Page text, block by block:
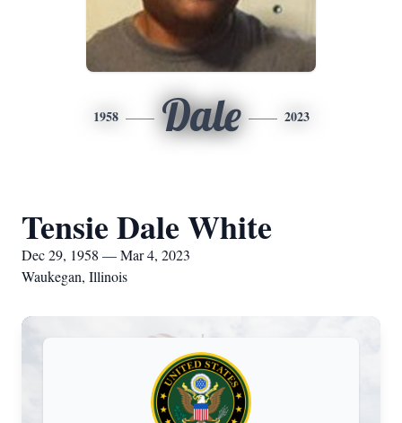
1958 Dale 2023
Tensie Dale White
Dec 29, 1958 — Mar 4, 2023
Waukegan, Illinois